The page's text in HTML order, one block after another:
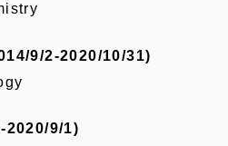
9/2-2020/10/31)
2020/9/1)